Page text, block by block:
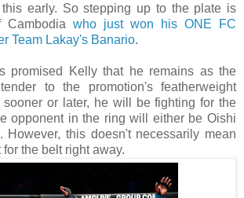
early. So stepping up to the plate is
Cambodia who just won his ONE FC
Team Lakay's Banario.
promised Kelly that he remains as the
to the promotion's featherweight
sooner or later, he will be fighting for the
opponent in the ring will either be Oishi
However, this doesn't necessarily mean
the belt right away.